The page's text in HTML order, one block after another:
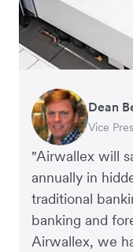
"Airwallex will
annually in
traditional
banking and
Airwallex, we
Dean
Vice
Hari
CEO,
Murray
CEO,
Gauri
CEO,